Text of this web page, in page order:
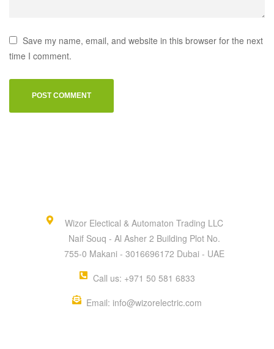
Save my name, email, and website in this browser for the next
time I comment.
Wizor Electical & Automaton Trading LLC
Naif Souq - Al Asher 2 Building Plot No.
755-0 Makani - 3016696172 Dubai - UAE
Call us: +971 50 581 6833
Email: info@wizorelectric.com